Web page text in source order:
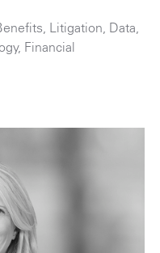
, Litigation, Data,
, Financial